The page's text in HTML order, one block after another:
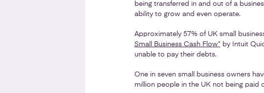
being transferred in and out of a
ability to grow and even operate.
Approximately 57% of UK small
Small Business Cash Flow” by Intuit
unable to pay their debts.
One in seven small business owners
million people in the UK not being paid